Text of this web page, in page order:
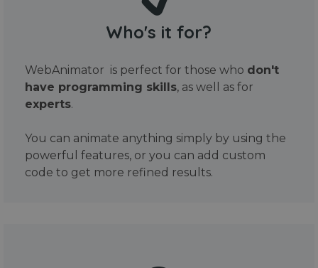
Who's it for?
WebAnimator is perfect for those who don't
have programming skills, as well as for
experts.
You can animate anything simply by using the
powerful features, or you can add custom
code to get more refined results.